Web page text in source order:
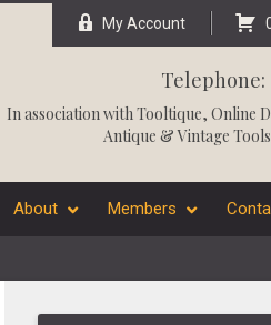
My Account
Telephone:
In association withTooltique, Online
Antique & Vintage
About Members